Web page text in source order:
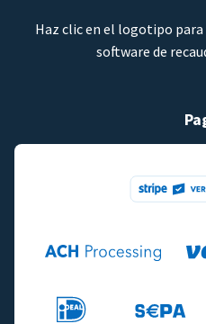
Haz clic en el logotipo
software de